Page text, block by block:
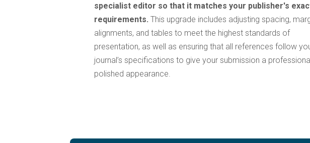
specialist editor so that it matches your publisher's
requirements.This upgrade includes adjusting spacing,
alignments, and tables to meet the highest standards of
presentation, as well as ensuring that all references follow
journal’s specifications to give your submission a
polished appearance.